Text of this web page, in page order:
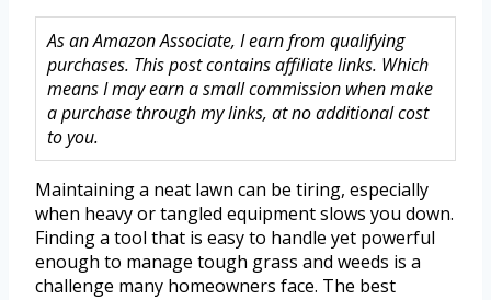
As an Amazon Associate, I earn from qualifying
purchases. This post contains affiliate links. Which
means I may earn a small commission when make
a purchase through my links, at no additional cost
to you.
Maintaining a neat lawn can be tiring, especially
when heavy or tangled equipment slows you down.
Finding a tool that is easy to handle yet powerful
enough to manage tough grass and weeds is a
challenge many homeowners face. The best